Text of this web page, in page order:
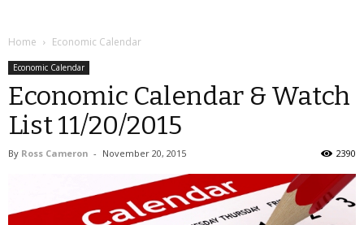
Home Economic Calendar
Economic Calendar
Economic Calendar & Watch
List 11/20/2015
By Ross Cameron - November 20, 2015 2390